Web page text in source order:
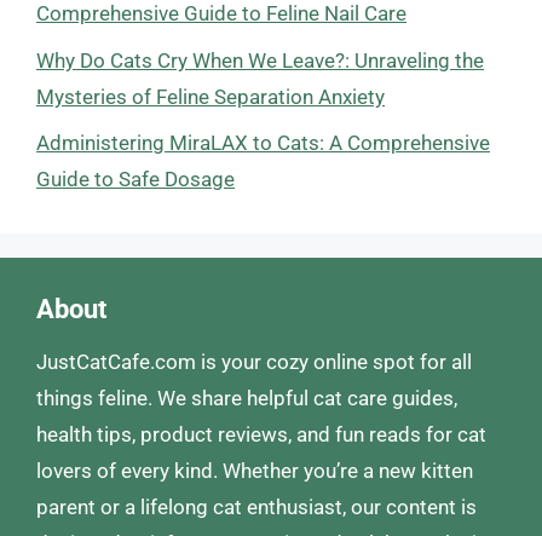
Comprehensive Guide to Feline Nail Care
Why Do Cats Cry When We Leave?: Unraveling the
Mysteries of Feline Separation Anxiety
Administering MiraLAX to Cats: A Comprehensive
Guide to Safe Dosage
About
JustCatCafe.com is your cozy online spot for all
things feline. We share helpful cat care guides,
health tips, product reviews, and fun reads for cat
lovers of every kind. Whether you’re a new kitten
parent or a lifelong cat enthusiast, our content is